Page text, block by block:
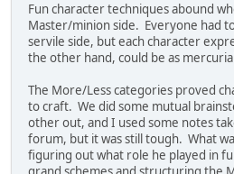
Fun character techniques abound
Master/minion side. Everyone had
servile side, but each character
the other hand, could be as
The More/Less categories proved
to craft. We did some mutual
other out, and I used some notes
forum, but it was still tough. What
figuring out what role he played in